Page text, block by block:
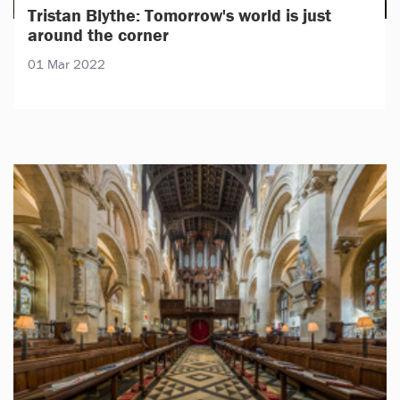
Tristan Blythe: Tomorrow's world is just
around the corner
01 Mar 2022